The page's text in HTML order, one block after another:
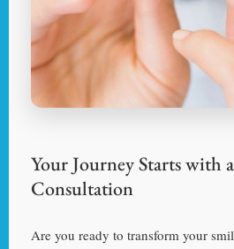
Your Journey Starts with
Consultation
Are you ready to transform your